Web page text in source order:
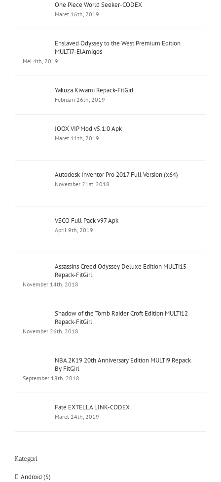
One Piece World Seeker-CODEX
Maret 16th, 2019
Enslaved Odyssey to the West Premium Edition
MULTi7-ElAmigos
Mei 4th, 2019
Yakuza Kiwami Repack-FitGirl
Februari 26th, 2019
JOOX VIP Mod v5.1.0 Apk
Maret 11th, 2019
Autodesk Inventor Pro 2017 Full Version (x64)
November 21st, 2018
VSCO Full Pack v97 Apk
April 9th, 2019
Assassins Creed Odyssey Deluxe Edition MULTi15
Repack-FitGirl
November 14th, 2018
Shadow of the Tomb Raider Croft Edition MULTi12
Repack-FitGirl
November 26th, 2018
NBA 2K19 20th Anniversary Edition MULTi9 Repack
By FitGirl
September 18th, 2018
Fate EXTELLA LINK-CODEX
Maret 24th, 2019
Kategori
Android (5)